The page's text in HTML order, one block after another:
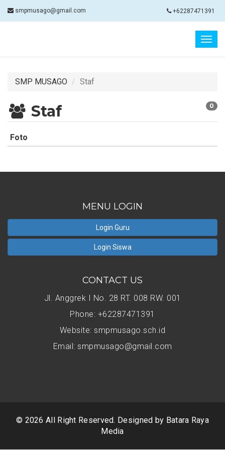
smpmusago@gmail.com +62287471391
SMP MUSAGO Staf
Staf 0
Foto
MENU LOGIN
Login Guru
Login Siswa
CONTACT US
Jl. Anggrek I No. 28 RT. 008 RW. 001
Phone: +62287471391
Website: smpmusago.sch.id
Email: smpmusago@gmail.com
© 2026 All Right Reserved. Designed by Batara Raya
Media